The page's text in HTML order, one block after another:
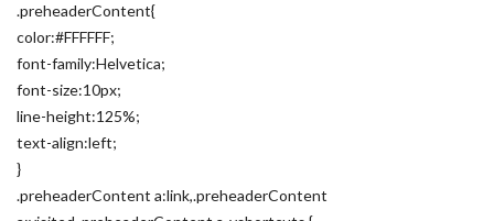
.preheaderContent{
color:#FFFFFF;
font-family:Helvetica;
font-size:10px;
line-height:125%;
text-align:left;
}
.preheaderContent a:link,.preheaderContent